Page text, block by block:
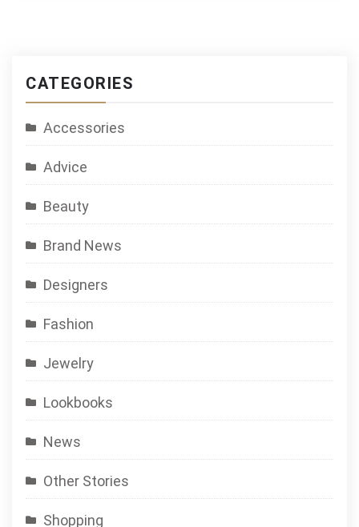
CATEGORIES
Accessories
Advice
Beauty
Brand News
Designers
Fashion
Jewelry
Lookbooks
News
Other Stories
Shopping